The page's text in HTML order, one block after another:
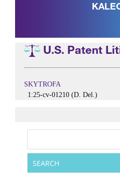
U.S. Patent
SKYTROFA
1:25-cv-01210 (D. Del.)